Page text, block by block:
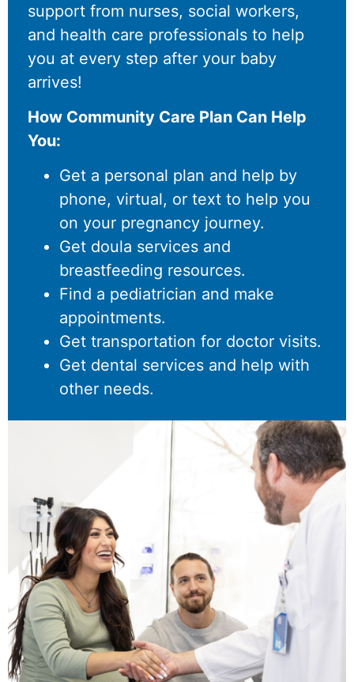
support from nurses, social workers,
and health care professionals to help
you at every step after your baby
arrives!
How Community Care Plan Can Help
You:
Get a personal plan and help by
phone, virtual, or text to help you
on your pregnancy journey.
Get doula services and
breastfeeding resources.
Find a pediatrician and make
appointments.
Get transportation for doctor visits.
Get dental services and help with
other needs.